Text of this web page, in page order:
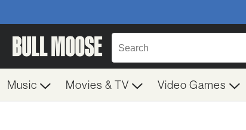
Music Movies & TV Video Games